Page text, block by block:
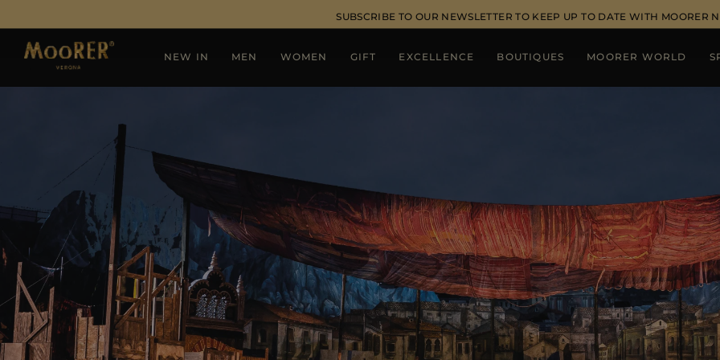
SUBSCRIBE TO OUR NEWSLETTER TO KEEP UP TO DATE WITH MOORER
NEW IN MEN WOMEN GIFT EXCELLENCE BOUTIQUES MOORER WORLD